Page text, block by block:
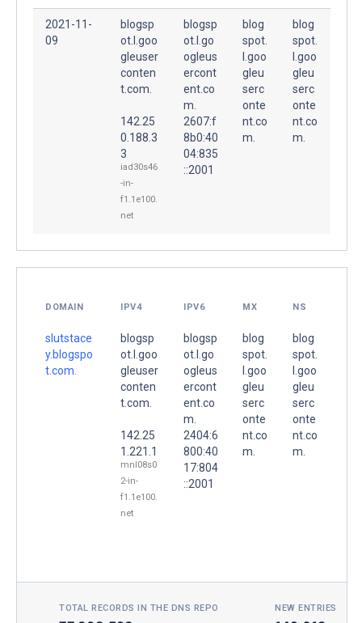
2021-11-
09
blogsp
ot.l.goo
gleuser
conten
t.com.
142.25
0.188.3
3
iad30s46
-in-
f1.1e100.
net
blogsp
ot.l.go
ogleus
ercont
ent.co
m.
2607:f
8b0:40
04:835
::2001
blog
spot.
l.goo
gleu
serc
onte
nt.co
m.
blog
spot.
l.goo
gleu
serc
onte
nt.co
m.
DOMAIN IPV4 IPV6 MX NS
slutstace
y.blogspo
t.com.
blogsp
ot.l.goo
gleuser
conten
t.com.
142.25
1.221.1
mnl08s0
2-in-
f1.1e100.
net
blogsp
ot.l.go
ogleus
ercont
ent.co
m.
2404:6
800:40
17:804
::2001
blog
spot.
l.goo
gleu
serc
onte
nt.co
m.
blog
spot.
l.goo
gleu
serc
onte
nt.co
m.
TOTAL RECORDS IN THE DNS REPO NEW ENTRIES